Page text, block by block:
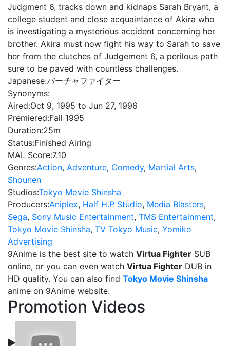
Judgment 6, tracks down and kidnaps Sarah Bryant, a
college student and close acquaintance of Akira who
is investigating a mysterious accident concerning her
brother. Akira must now fight his way to Sarah to save
her from the clutches of Judgement 6, a perilous path
sure to be paved with countless challenges.
Japanese:バーチャファイター
Synonyms:
Aired:Oct 9, 1995 to Jun 27, 1996
Premiered:Fall 1995
Duration:25m
Status:Finished Airing
MAL Score:7.10
Genres:Action, Adventure, Comedy, Martial Arts,
Shounen
Studios:Tokyo Movie Shinsha
Producers:Aniplex, Half H.P Studio, Media Blasters,
Sega, Sony Music Entertainment, TMS Entertainment,
Tokyo Movie Shinsha, TV Tokyo Music, Yomiko
Advertising
9Anime is the best site to watch Virtua Fighter SUB
online, or you can even watch Virtua Fighter DUB in
HD quality. You can also find Tokyo Movie Shinsha
anime on 9Anime website.
Promotion Videos